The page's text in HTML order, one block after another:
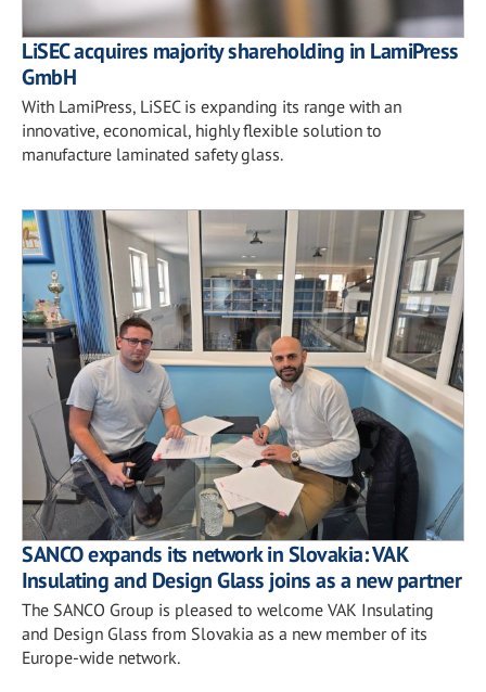
LiSEC acquires majority shareholding in LamiPress
GmbH
With LamiPress, LiSEC is expanding its range with an
innovative, economical, highly flexible solution to
manufacture laminated safety glass.
SANCO expands its network in Slovakia: VAK
Insulating and Design Glass joins as a new partner
The SANCO Group is pleased to welcome VAK Insulating
and Design Glass from Slovakia as a new member of its
Europe-wide network.